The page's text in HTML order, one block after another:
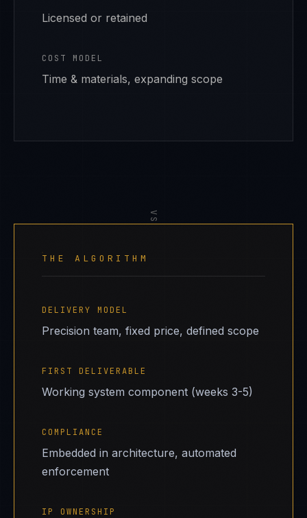
Licensed or retained
COST MODEL
Time & materials, expanding scope
VS
THE ALGORITHM
DELIVERY MODEL
Precision team, fixed price, defined scope
FIRST DELIVERABLE
Working system component (weeks 3-5)
COMPLIANCE
Embedded in architecture, automated
enforcement
IP OWNERSHIP